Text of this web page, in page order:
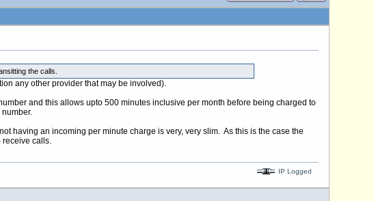
the calls.
any other provider that may be involved).
and this allows upto 500 minutes inclusive per month before being charged to
having an incoming per minute charge is very, very slim. As this is the case the
receive calls.
IP Logged